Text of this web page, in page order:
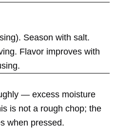
Season with salt.
Flavor improves with
— excess moisture
is not a rough chop; the
when pressed.